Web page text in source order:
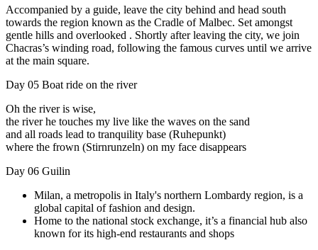
Accompanied by a guide, leave the city behind and head south
towards the region known as the Cradle of Malbec. Set amongst
gentle hills and overlooked . Shortly after leaving the city, we join
Chacras’s winding road, following the famous curves until we arrive
at the main square.
Day 05 Boat ride on the river
Oh the river is wise,
the river he touches my live like the waves on the sand
and all roads lead to tranquility base (Ruhepunkt)
where the frown (Stirnrunzeln) on my face disappears
Day 06 Guilin
Milan, a metropolis in Italy's northern Lombardy region, is a
global capital of fashion and design.
Home to the national stock exchange, it’s a financial hub also
known for its high-end restaurants and shops